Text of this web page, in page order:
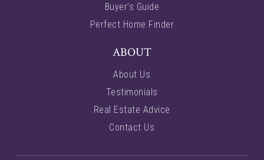
Buyer’s Guide
Perfect Home Finder
ABOUT
About Us
Testimonials
Real Estate Advice
Contact Us